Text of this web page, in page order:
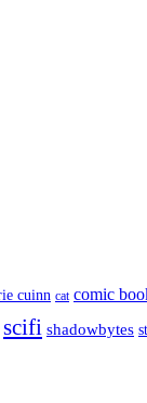
cuinn cat comic
scifi shadowbytes